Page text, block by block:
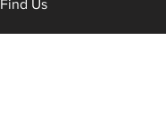
Find Us